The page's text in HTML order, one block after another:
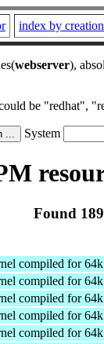
index by
webserver),
be
System
Found
compiled for 64k
compiled for 64k
compiled for 64k
compiled for 64k
compiled for 64k